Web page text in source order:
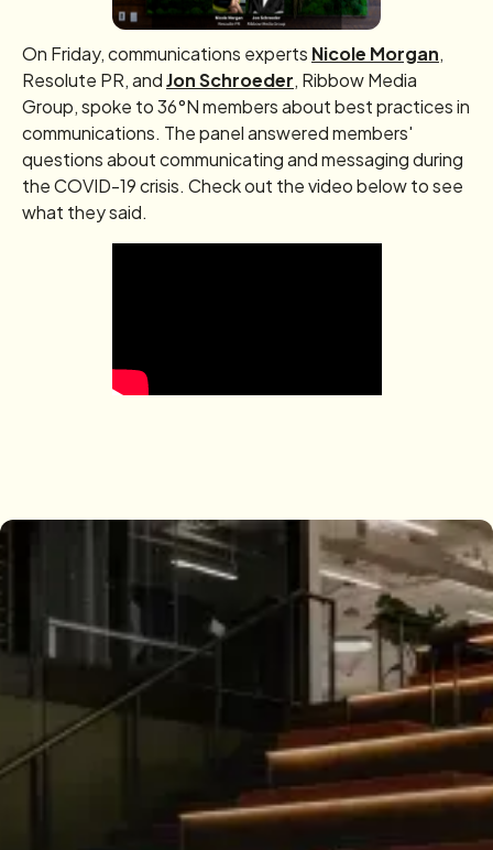
On Friday, communications experts Nicole Morgan,
Resolute PR, andJon Schroeder, Ribbow Media
Group, spoke to 36°N members about best practices in
communications. The panel answered members'
questions about communicating and messaging during
the COVID-19 crisis. Check out the video below to see
what they said.